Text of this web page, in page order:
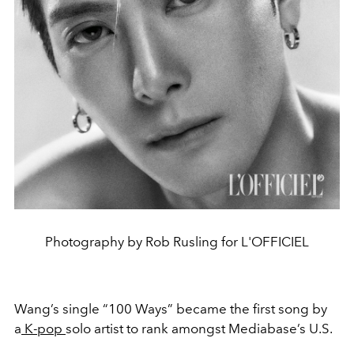
Photography by Rob Rusling for L'OFFICIEL
Wang’s single “100 Ways” became the first song by
a K-pop solo artist to rank amongst Mediabase’s U.S.